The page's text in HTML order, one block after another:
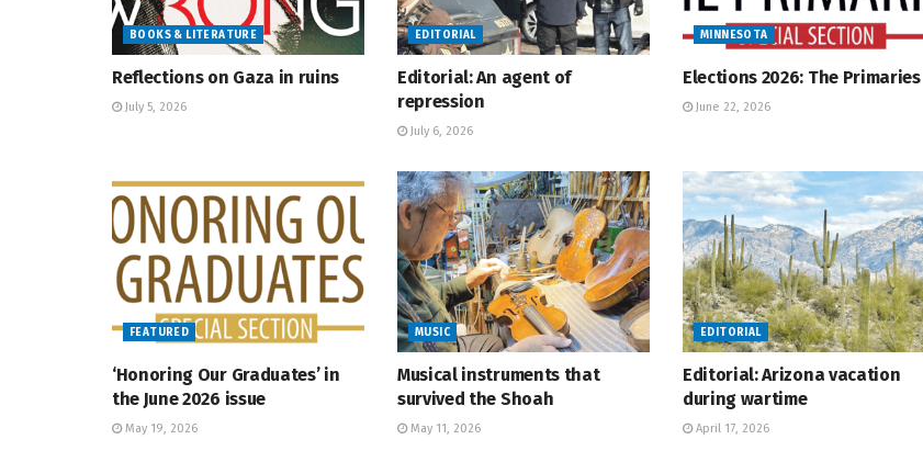
BOOKS & LITERATURE
Reflections on Gaza in ruins
July 5, 2026
EDITORIAL
Editorial: An agent of
repression
July 6, 2026
MINNESOTA
Elections 2026: The Primaries
June 22, 2026
FEATURED
‘Honoring Our Graduates’ in
the June 2026 issue
May 19, 2026
MUSIC
Musical instruments that
survived the Shoah
May 11, 2026
EDITORIAL
Editorial: Arizona vacation
during wartime
April 17, 2026